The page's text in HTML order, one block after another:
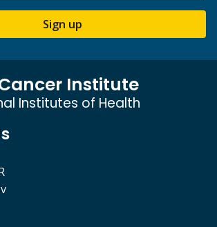
Sign up
Institute
Institutes of Health